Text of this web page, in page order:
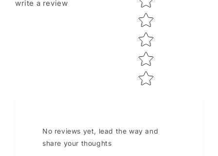
write a review
No reviews yet, lead the way and
share your thoughts